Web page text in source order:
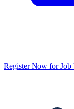
Register Now for Job